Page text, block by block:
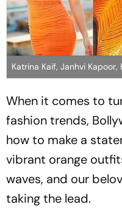
Katrina Kaif, Janhvi Kapoor,
When it comes to
fashion trends,
how to make a
vibrant orange
waves, and our
taking the lead.